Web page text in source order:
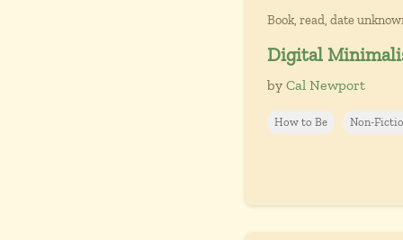
Book, read, date
Digital
by Cal Newport
How to Be Non-